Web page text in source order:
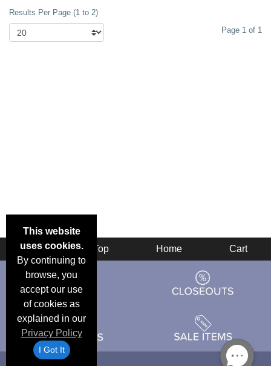
Results Per Page (1 to 2)
Page 1 of 1
This website
uses cookies.
By continuing to
browse, you
accept our use
of cookies as
explained in our
Privacy Policy
I Got It
Back Top Home Cart